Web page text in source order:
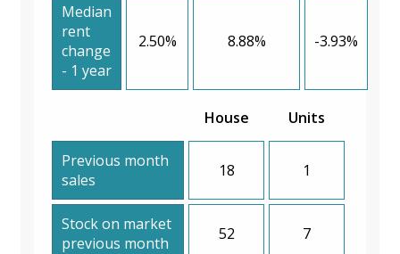
Median
rent
change
- 1 year
2.50% 8.88% -3.93%
House Units
Previous month
sales
18 1
Stock on market
previous month
52 7